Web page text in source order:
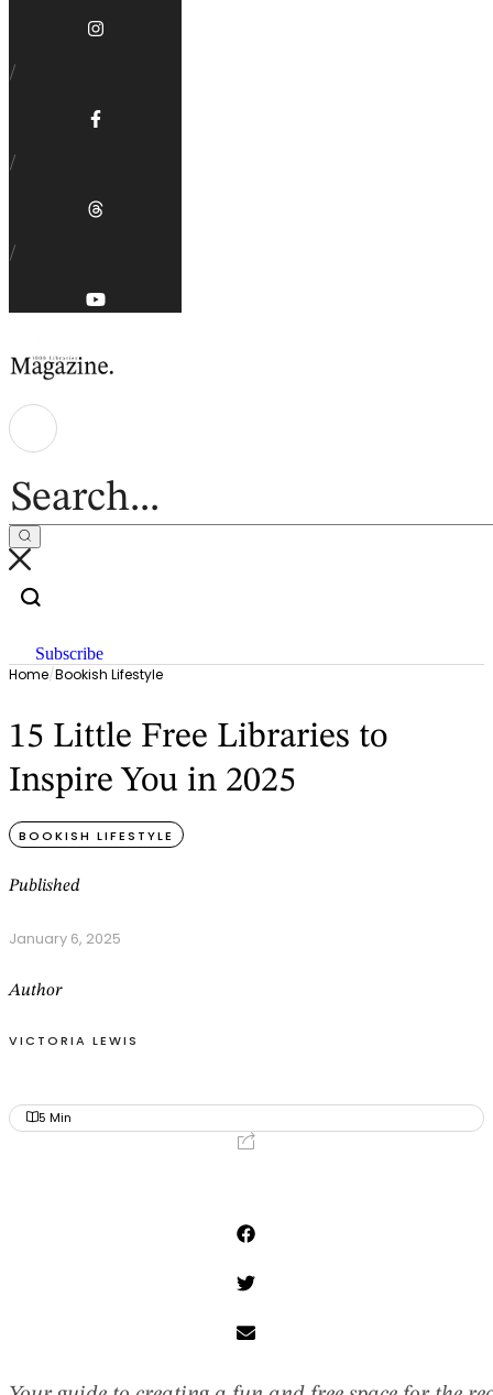
/
/
/
Subscribe
Home/Bookish Lifestyle
15 Little Free Libraries to
Inspire You in 2025
BOOKISH LIFESTYLE
Published
January 6, 2025
Author
VICTORIA LEWIS
5 Min